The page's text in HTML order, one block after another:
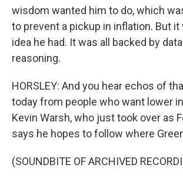
wisdom wanted him to do, which
to prevent a pickup in inflation. But
idea he had. It was all backed by
reasoning.
HORSLEY: And you hear echos of
today from people who want lower
Kevin Warsh, who just took over as
says he hopes to follow where
(SOUNDBITE OF ARCHIVED